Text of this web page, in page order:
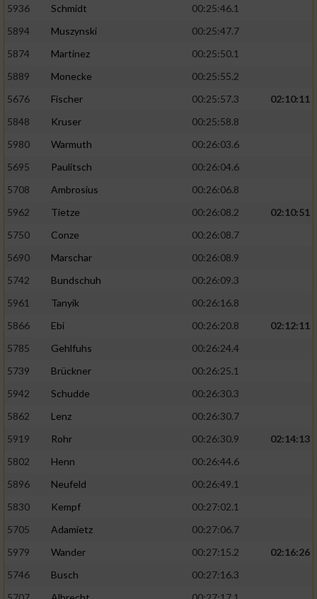
5936 Schmidt
00:25:46.1
5894
Muszynski
00:25:47.7
5874
Martinez
00:25:50.1
5889
Monecke
00:25:55.2
5676
Fischer 00:25:57.3
02:10:11
5848
Kruser
00:25:58.8
5980
Warmuth
00:26:03.6
5695
Paulitsch
00:26:04.6
5708
Ambrosius
00:26:06.8
5962
Tietze 00:26:08.2
02:10:51
5750
Conze
00:26:08.7
5690
Marschar
00:26:08.9
5742
Bundschuh
00:26:09.3
5961
Tanyik
00:26:16.8
5866
Ebi 00:26:20.8
02:12:11
5785
Gehlfuhs
00:26:24.4
5739
Brückner
00:26:25.1
5942
Schudde
00:26:30.3
5862
Lenz
00:26:30.7
5919
Rohr 00:26:30.9
02:14:13
5802
Henn
00:26:44.6
5896
Neufeld
00:26:49.1
5830
Kempf
00:27:02.1
5705
Adamietz
00:27:06.7
5979
Wander 00:27:15.2
02:16:26
5746
Busch
00:27:16.3